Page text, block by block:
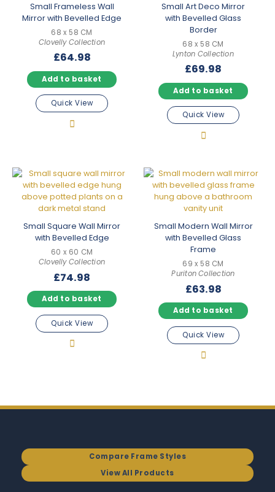
Small Frameless Wall
Mirror with Bevelled Edge
68 x 58 CM
Clovelly Collection
£64.98
Add to basket
Quick View
Small Art Deco Mirror
with Bevelled Glass
Border
68 x 58 CM
Lynton Collection
£69.98
Add to basket
Quick View
Small Square Wall Mirror
with Bevelled Edge
60 x 60 CM
Clovelly Collection
£74.98
Add to basket
Quick View
Small Modern Wall Mirror
with Bevelled Glass
Frame
69 x 58 CM
Puriton Collection
£63.98
Add to basket
Quick View
Compare Frame Styles
View All Products